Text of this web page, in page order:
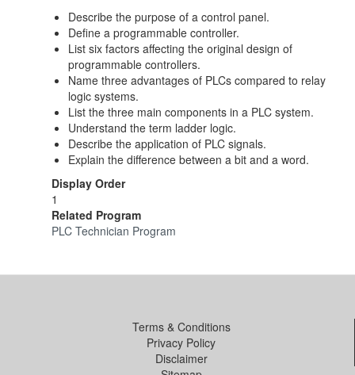
Describe the purpose of a control panel.
Define a programmable controller.
List six factors affecting the original design of
programmable controllers.
Name three advantages of PLCs compared to relay
logic systems.
List the three main components in a PLC system.
Understand the term ladder logic.
Describe the application of PLC signals.
Explain the difference between a bit and a word.
Display Order
1
Related Program
PLC Technician Program
Terms & Conditions
Privacy Policy
Disclaimer